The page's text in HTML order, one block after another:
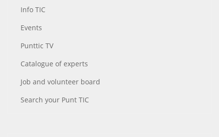
Info TIC
Events
Punttic TV
Catalogue of experts
Job and volunteer board
Search your Punt TIC